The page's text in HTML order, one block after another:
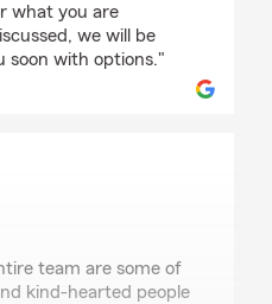
what you are
we will be
soon with options."
team are some of
kind-hearted people